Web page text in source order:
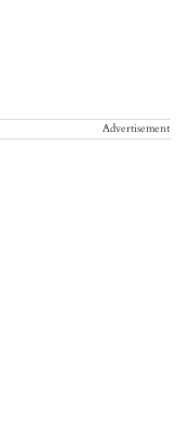
Advertisement